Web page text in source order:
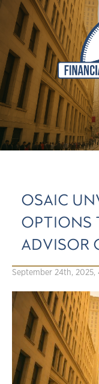
OSAIC
OPTIONS
ADVISOR
September 24th, 2025,